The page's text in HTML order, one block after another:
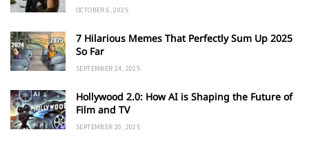
OCTOBER 6, 2025
7 Hilarious Memes That Perfectly Sum Up 2025
So Far
SEPTEMBER 24, 2025
Hollywood 2.0: How AI is Shaping the Future of
Film and TV
SEPTEMBER 20, 2025